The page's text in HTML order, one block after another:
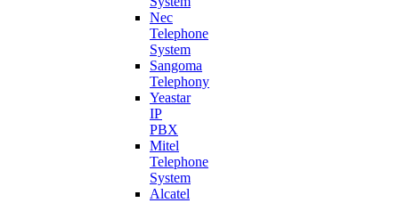
Nec
Telephone
System
Sangoma
Telephony
Yeastar
IP
PBX
Mitel
Telephone
System
Alcatel